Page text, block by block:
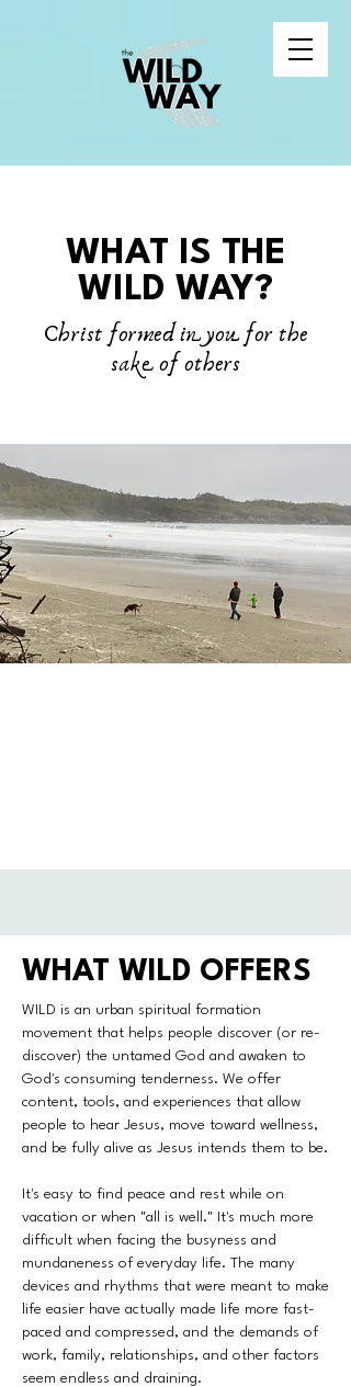
WHAT IS THE
WILD WAY?
Christ formed in you for the
sake of others
WHAT WILD OFFERS
WILD is an urban spiritual formation
movement that helps people discover (or re-
discover) the untamed God and awaken to
God's consuming tenderness. We offer
content, tools, and experiences that allow
people to hear Jesus, move toward wellness,
and be fully alive as Jesus intends them to be.
It's easy to find peace and rest while on
vacation or when "all is well." It's much more
difficult when facing the busyness and
mundaneness of everyday life. The many
devices and rhythms that were meant to make
life easier have actually made life more fast-
paced and compressed, and the demands of
work, family, relationships, and other factors
seem endless and draining.